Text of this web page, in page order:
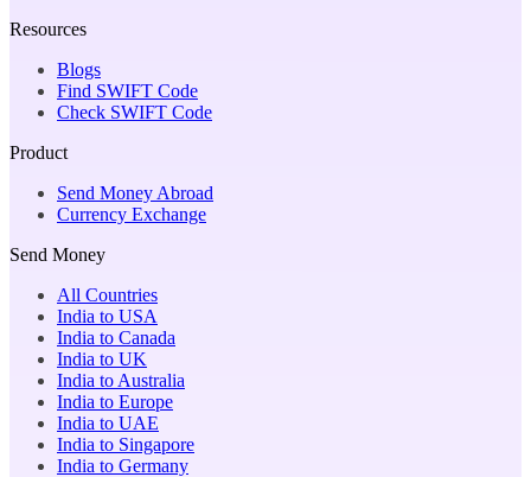
Resources
Blogs
Find SWIFT Code
Check SWIFT Code
Product
Send Money Abroad
Currency Exchange
Send Money
All Countries
India to USA
India to Canada
India to UK
India to Australia
India to Europe
India to UAE
India to Singapore
India to Germany